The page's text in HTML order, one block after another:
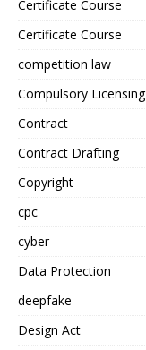
Certificate Course
Certificate Course
competition law
Compulsory Licensing
Contract
Contract Drafting
Copyright
cpc
cyber
Data Protection
deepfake
Design Act